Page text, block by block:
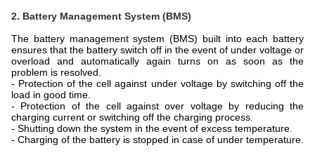
2. Battery Management System (BMS)
The battery management system (BMS) built into each battery
ensures that the battery switch off in the event of under voltage or
overload and automatically again turns on as soon as the
problem is resolved.
- Protection of the cell against under voltage by switching off the
load in good time.
- Protection of the cell against over voltage by reducing the
charging current or switching off the charging process.
- Shutting down the system in the event of excess temperature.
- Charging of the battery is stopped in case of under temperature.